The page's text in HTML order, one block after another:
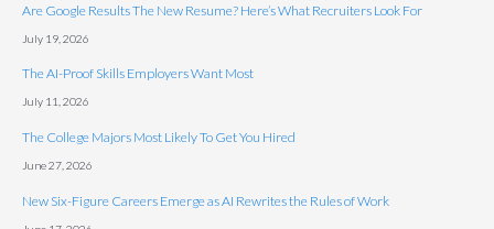
Are Google Results The New Resume? Here’s What Recruiters Look For
July 19, 2026
The AI-Proof Skills Employers Want Most
July 11, 2026
The College Majors Most Likely To Get You Hired
June 27, 2026
New Six-Figure Careers Emerge as AI Rewrites the Rules of Work